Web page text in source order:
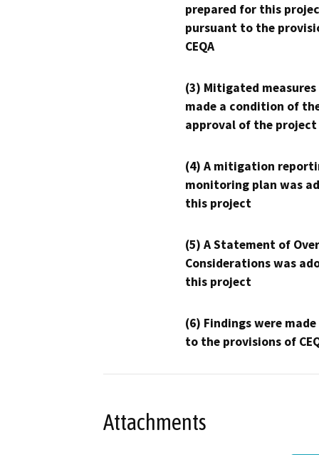
prepared for this
pursuant to the
CEQA
(3) Mitigated measures
made a condition of
approval of the project
(4) A mitigation
monitoring plan was
this project
(5) A Statement of
Considerations was
this project
(6) Findings were
to the provisions of
Attachments